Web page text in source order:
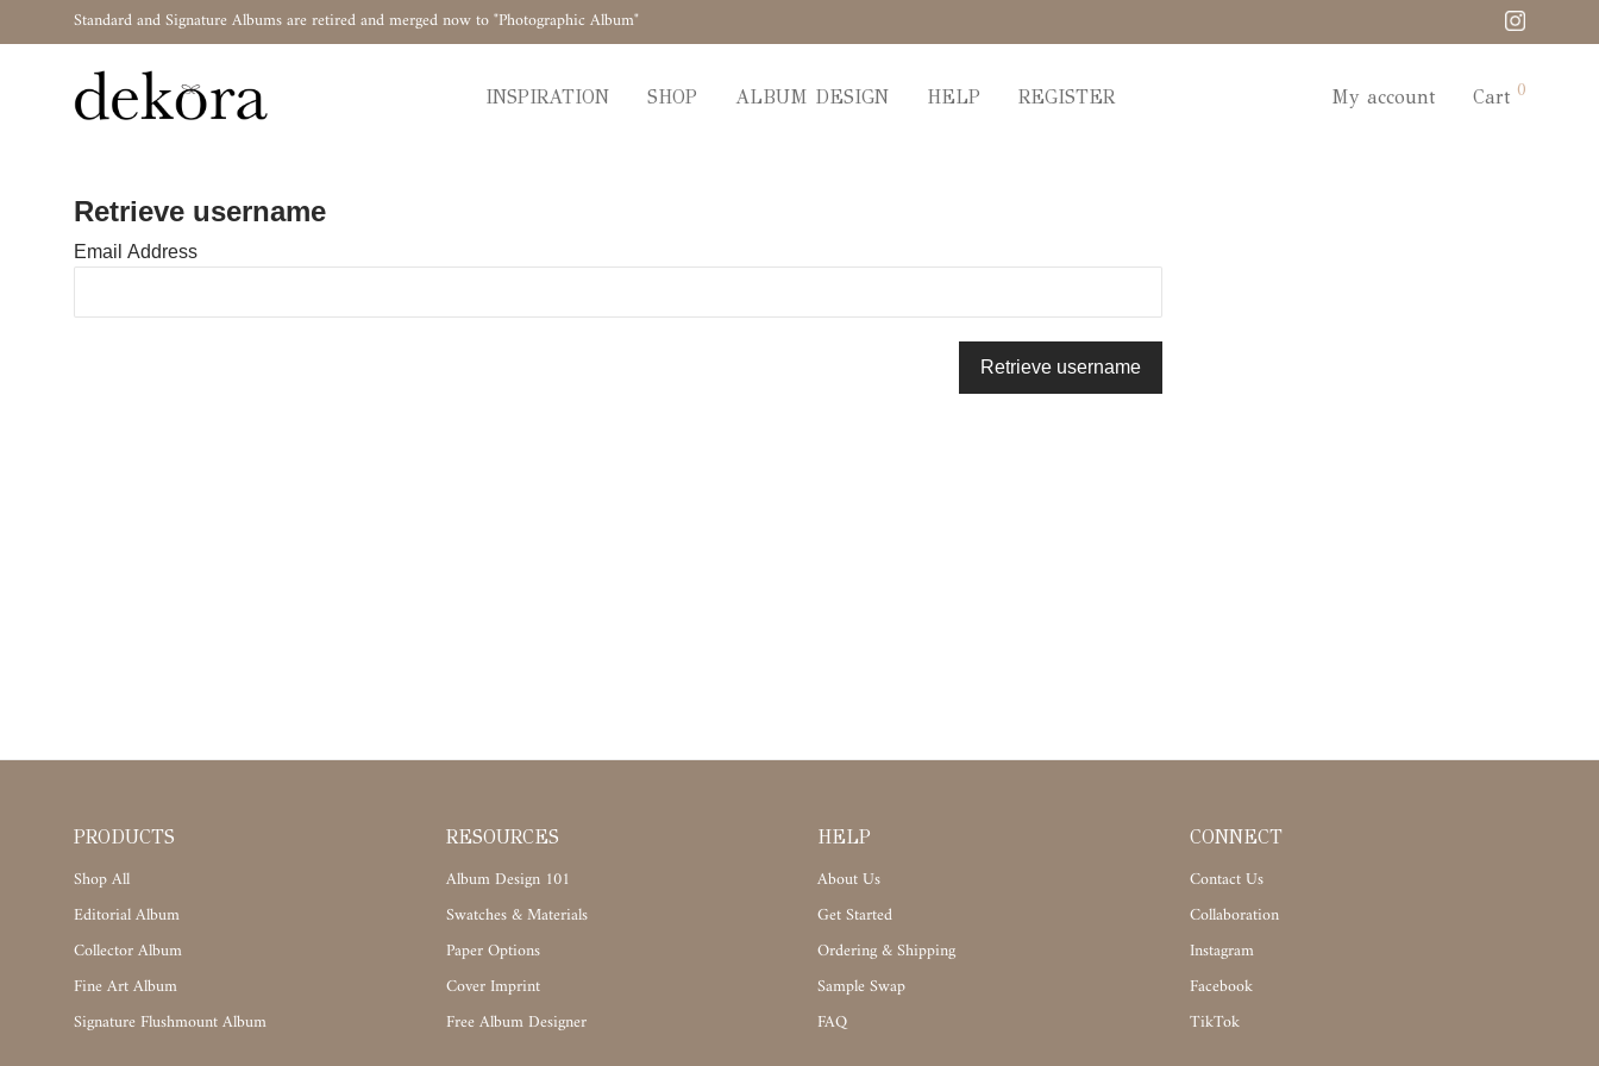
Standard and Signature Albums are retired and merged now to "Photographic Album"
INSPIRATION SHOP ALBUM DESIGN HELP REGISTER My account Cart 0
Retrieve username
Email Address
PRODUCTS
Shop All
Editorial Album
Collector Album
Fine Art Album
Signature Flushmount Album
RESOURCES
Album Design 101
Swatches & Materials
Paper Options
Cover Imprint
Free Album Designer
HELP
About Us
Get Started
Ordering & Shipping
Sample Swap
FAQ
CONNECT
Contact Us
Collaboration
Instagram
Facebook
TikTok